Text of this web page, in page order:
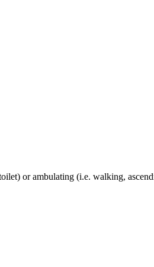
or ambulating (i.e. walking,